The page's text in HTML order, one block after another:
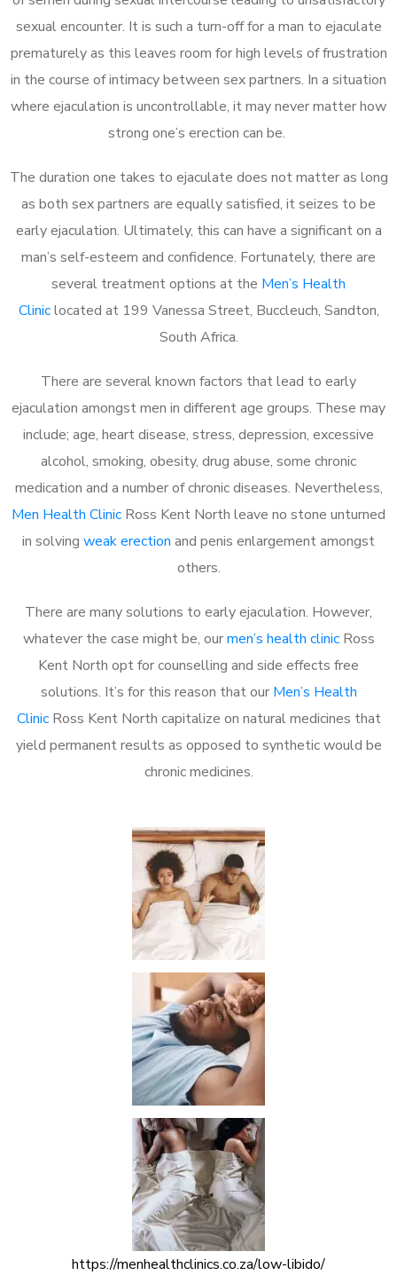
sexual encounter. It is such a turn-off for a man to ejaculate
prematurely as this leaves room for high levels of frustration
in the course of intimacy between sex partners. In a situation
where ejaculation is uncontrollable, it may never matter how
strong one’s erection can be.
The duration one takes to ejaculate does not matter as long
as both sex partners are equally satisfied, it seizes to be
early ejaculation. Ultimately, this can have a significant on a
man’s self-esteem and confidence. Fortunately, there are
several treatment options at the Men’s Health
Cliniclocated at 199 Vanessa Street, Buccleuch, Sandton,
South Africa.
There are several known factors that lead to early
ejaculation amongst men in different age groups. These may
include; age, heart disease, stress, depression, excessive
alcohol, smoking, obesity, drug abuse, some chronic
medication and a number of chronic diseases. Nevertheless,
Men Health Clinic Ross Kent North leave no stone unturned
in solving weak erection and penis enlargement amongst
others.
There are many solutions to early ejaculation. However,
whatever the case might be, ourmen’s health clinicRoss
Kent North opt for counselling and side effects free
solutions. It’s for this reason that our Men’s Health
ClinicRoss Kent North capitalize on natural medicines that
yield permanent results as opposed to synthetic would be
chronic medicines.
https://menhealthclinics.co.za/low-libido/